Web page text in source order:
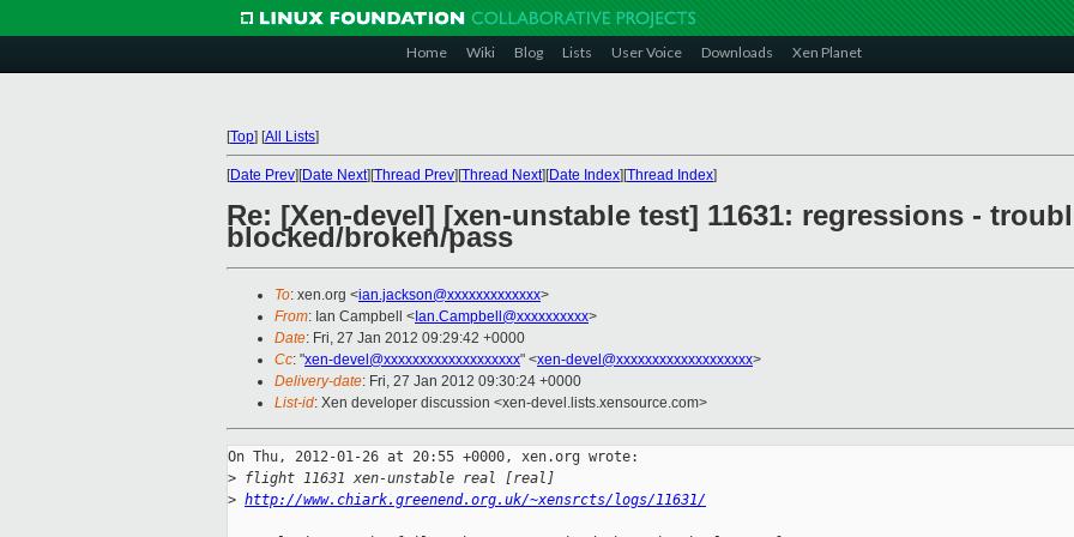
Home Wiki Blog Lists User Voice Downloads Xen Planet
[Top] [All Lists]
[Date Prev][Date Next][Thread Prev][Thread Next][Date Index][Thread Index]
Re: [Xen-devel] [xen-unstable test] 11631: regressions -
blocked/broken/pass
To: xen.org <ian.jackson@xxxxxxxxxxxxx>
From: Ian Campbell < Ian.Campbell@xxxxxxxxxx>
Date: Fri, 27 Jan 2012 09:29:42 +0000
Cc: "xen-devel@xxxxxxxxxxxxxxxxxxx" <xen-devel@xxxxxxxxxxxxxxxxxxx>
Delivery-date: Fri, 27 Jan 2012 09:30:24 +0000
List-id: Xen developer discussion <xen-devel.lists.xensource.com>
On Thu, 2012-01-26 at 20:55 +0000, xen.org wrote:
> flight 11631 xen-unstable real [real]
> http://www.chiark.greenend.org.uk/~xensrcts/logs/11631/